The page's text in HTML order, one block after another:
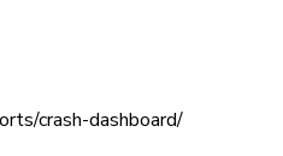
crash-dashboard/